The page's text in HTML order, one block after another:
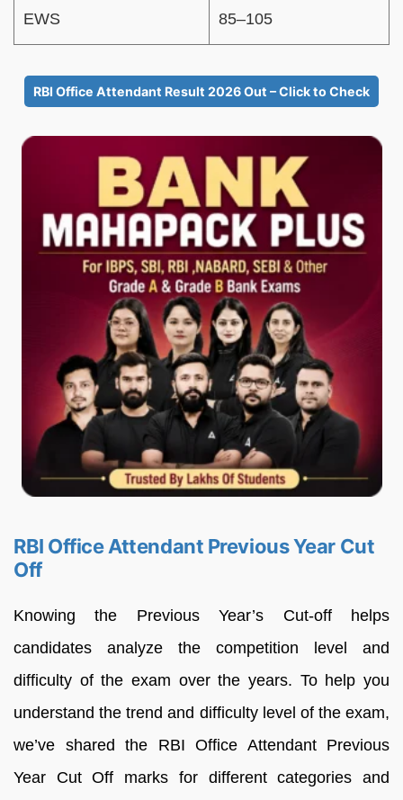
EWS 85–105
RBI Office Attendant Result 2026 Out – Click to Check
RBI Office Attendant Previous Year Cut
Off
Knowing the Previous Year’s Cut-off helps
candidates analyze the competition level and
difficulty of the exam over the years. To help you
understand the trend and difficulty level of the exam,
we’ve shared the RBI Office Attendant Previous
Year Cut Off marks for different categories and